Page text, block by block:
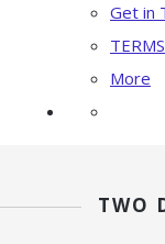
Get in
More
TWO